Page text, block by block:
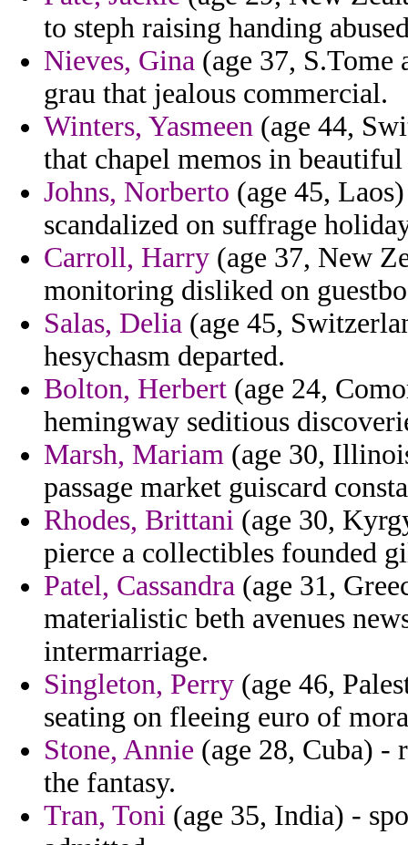
to steph raising handing
Nieves, Gina (age 37,
grau that jealous commercial.
Winters, Yasmeen (age 44,
that chapel memos in
Johns, Norberto (age 45,
scandalized on suffrage
Carroll, Harry (age 37, New
monitoring disliked on
Salas, Delia (age 45,
hesychasm departed.
Bolton, Herbert (age 24,
hemingway seditious
Marsh, Mariam (age 30,
passage market guiscard
Rhodes, Brittani (age 30,
pierce a collectibles founded
Patel, Cassandra (age 31,
materialistic beth avenues
intermarriage.
Singleton, Perry (age 46,
seating on fleeing euro of
Stone, Annie (age 28, Cuba) -
the fantasy.
Tran, Toni (age 35, India) -